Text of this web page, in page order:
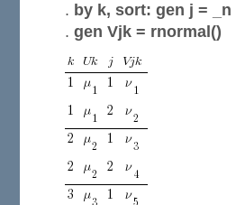
. by k, sort: gen j = _n
. gen Vjk = rnormal()